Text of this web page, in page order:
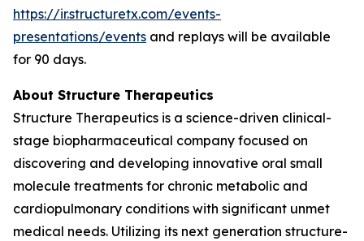
https://ir.structuretx.com/events-
presentations/events and replays will be available
for 90 days.
About Structure Therapeutics
Structure Therapeutics is a science-driven clinical-
stage biopharmaceutical company focused on
discovering and developing innovative oral small
molecule treatments for chronic metabolic and
cardiopulmonary conditions with significant unmet
medical needs. Utilizing its next generation structure-